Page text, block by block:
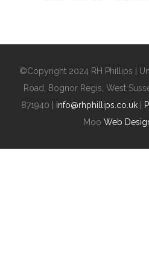
©Copyright 2024 RH Phillips |
Road, Bognor Regis, West
871940 | info@rhphillips.co.uk|
Moo Web